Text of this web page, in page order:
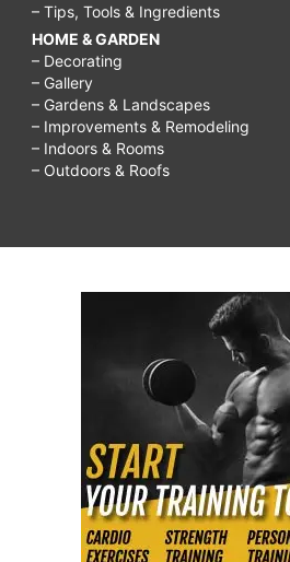
– Tips, Tools & Ingredients
HOME & GARDEN
– Decorating
– Gallery
– Gardens & Landscapes
– Improvements & Remodeling
– Indoors & Rooms
– Outdoors & Roofs